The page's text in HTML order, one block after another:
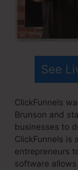
See
ClickFunnels
Brunson and
businesses to
ClickFunnels is
entrepreneurs
software